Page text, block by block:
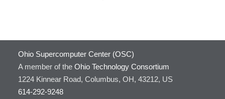
HOWTO: Use Extensions with JupyterLab
HOWTO: Use GPU in Python
HOWTO: Use Globus (Overview)
submenu
visibility
HOWTO: Use AWS S3 in Globus
HOWTO: Use OneDrive in Globus
HOWTO: Use Jupyter on OnDemand
HOWTO: Use RStudio on OnDemand
GROMACS
GSL
Gaussian
Git
Gurobi
Ohio Supercomputer Center (OSC)
A member of the Ohio Technology Consortium
1224 Kinnear Road, Columbus, OH, 43212, US
614-292-9248